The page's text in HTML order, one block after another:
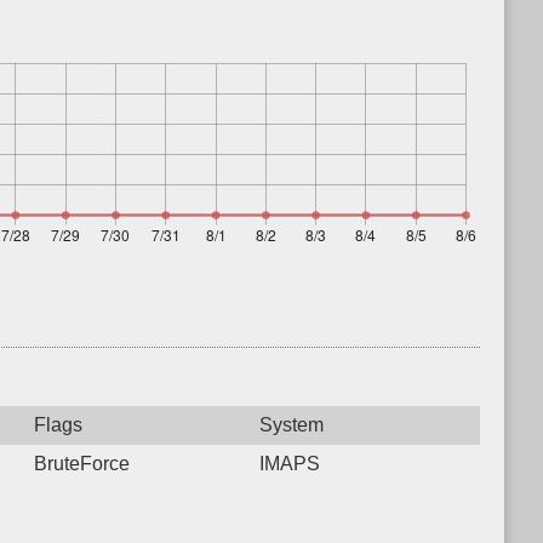
Flags
System
BruteForce
IMAPS